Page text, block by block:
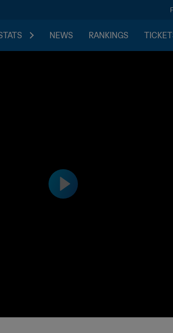
NEWS RANKINGS